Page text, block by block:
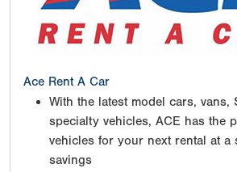
Ace Rent A Car
With the latest model cars, vans,
specialty vehicles, ACE has the
vehicles for your next rental at a
savings